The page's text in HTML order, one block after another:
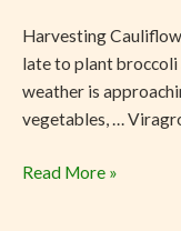
Harvesting
late to plant broccoli
weather is
vegetables, …
Viragrow
Read More »